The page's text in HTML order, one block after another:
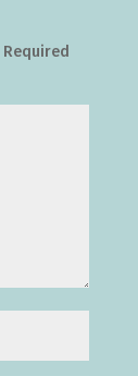
Required